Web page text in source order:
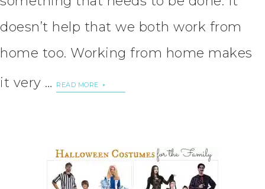
doesn’t help that we both work from
home too. Working from home makes
it very …
READ MORE